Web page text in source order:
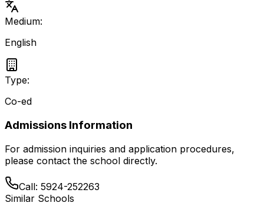
Medium:
English
Type:
Co-ed
Admissions Information
For admission inquiries and application procedures,
please contact the school directly.
Call: 5924-252263
Similar Schools